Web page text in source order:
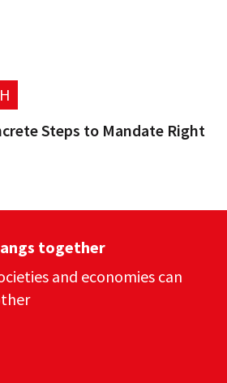
Steps to Mandate Right
together
and economies can